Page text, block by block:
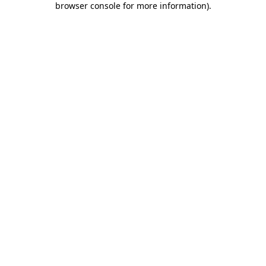
browser console for more information).